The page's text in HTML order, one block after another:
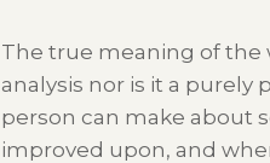
The true meaning of the
analysis nor is it a purely
person can make about
improved upon, and